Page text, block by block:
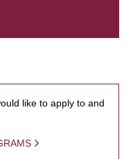
like to apply to and